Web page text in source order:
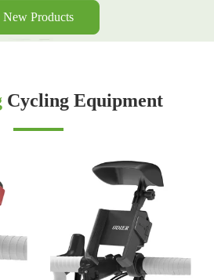
New Products
Cycling Equipment